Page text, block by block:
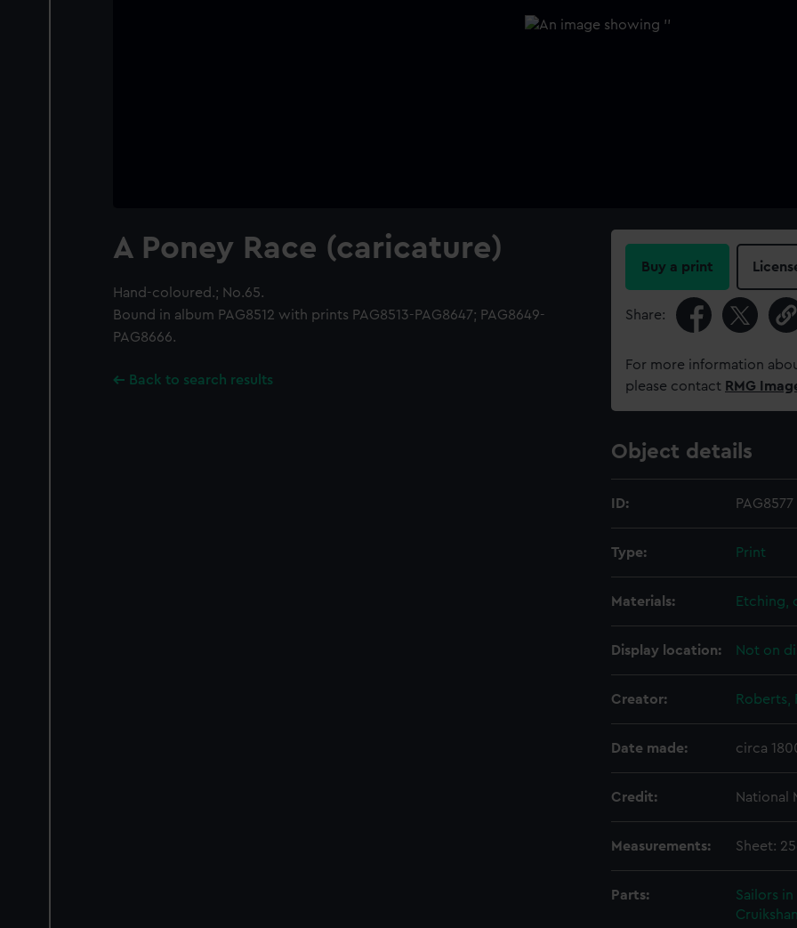
A Poney Race (caricature)
Hand-coloured.; No.65.
Bound in album PAG8512 with prints PAG8513-PAG8647; PAG8649-
PAG8666.
Back to search results
Buy a print
Share:
For more information
please contact RMG
Object details
ID: PAG8577
Type: Print
Materials: Etching,
Display location: Not on
Creator: Roberts,
Date made: circa
Credit: National
Measurements: Sheet:
Parts:
Sailors